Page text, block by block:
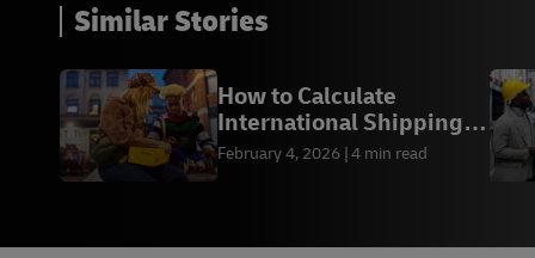
Similar Stories
How to Calculate
International Shipping
Costs from the US
February 4, 2026 4 min read